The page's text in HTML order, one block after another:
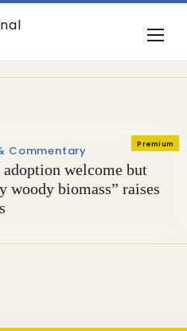
Premium
Commentary
welcome but
woody biomass” raises